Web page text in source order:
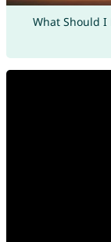
What Should I